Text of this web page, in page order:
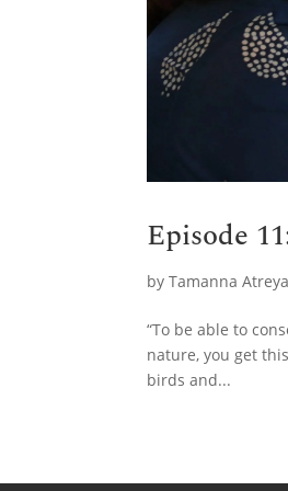
Episode
byTamanna Atreya
“To be able to
nature, you get
birds and...